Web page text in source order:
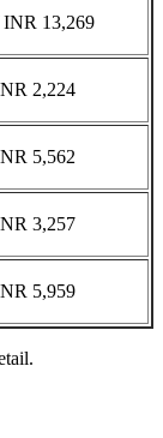
13,269
2,224
5,562
3,257
5,959